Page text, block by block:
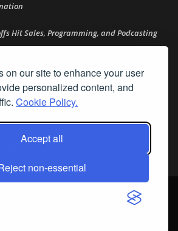
on our site to enhance your user
personalized content, and
Cookie Policy.
Accept all
non-essential
Hit Sales, Programming, and Podcasting
Programming, and Podcasting at
Programming, and Podcasting at
Inc. All rights reserved. Radio Ink ® is a
of Streamline Publishing, Inc. Audio Ink ™ is a